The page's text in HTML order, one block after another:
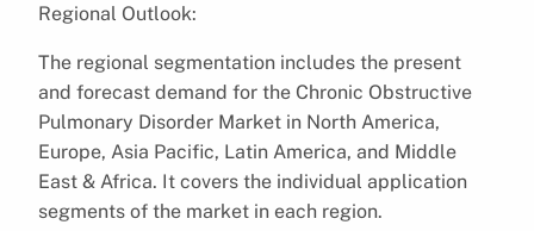
Regional Outlook:
The regional segmentation includes the present
and forecast demand for the Chronic Obstructive
Pulmonary Disorder Market in North America,
Europe, Asia Pacific, Latin America, and Middle
East & Africa. It covers the individual application
segments of the market in each region.